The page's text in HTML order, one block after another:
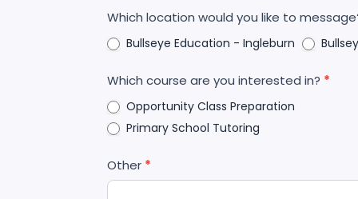
Which location would you like to
Bullseye Education - Ingleburn
Which course are you interested in? *
Opportunity Class Preparation
Primary School Tutoring
Other *